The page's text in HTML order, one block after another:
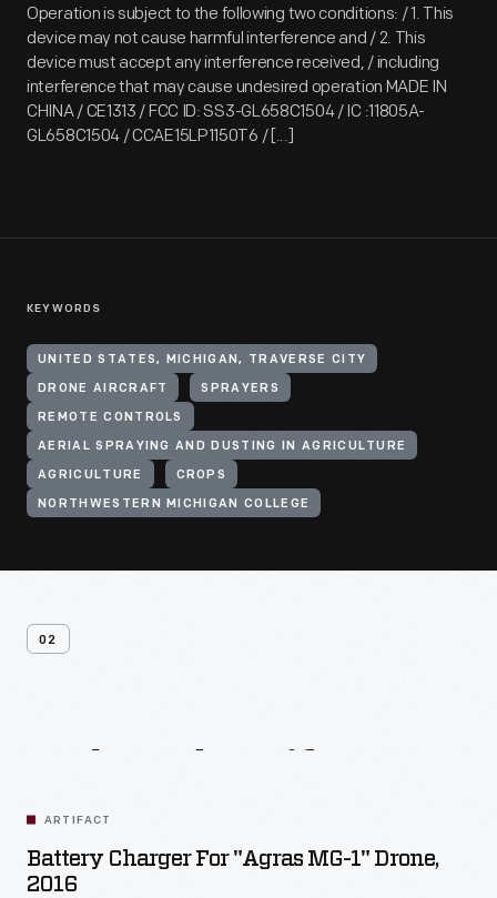
Operation is subject to the following two conditions: / 1. This
device may not cause harmful interference and / 2. This
device must accept any interference received, / including
interference that may cause undesired operation MADE IN
CHINA / CE1313 / FCC ID: SS3-GL658C1504 / IC :11805A-
GL658C1504 / CCAE15LP1150T6 / [...]
KEYWORDS
UNITED STATES, MICHIGAN, TRAVERSE CITY
DRONE AIRCRAFT SPRAYERS
REMOTE CONTROLS
AERIAL SPRAYING AND DUSTING IN AGRICULTURE
AGRICULTURE CROPS
NORTHWESTERN MICHIGAN COLLEGE
02
ARTIFACT
Battery Charger For "Agras MG-1" Drone,
2016